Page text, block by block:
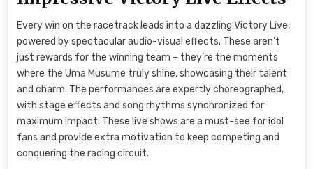
Every win on the racetrack leads into a dazzling Victory Live,
powered by spectacular audio-visual effects. These aren’t
just rewards for the winning team – they’re the moments
where the Uma Musume truly shine, showcasing their talent
and charm. The performances are expertly choreographed,
with stage effects and song rhythms synchronized for
maximum impact. These live shows are a must-see for idol
fans and provide extra motivation to keep competing and
conquering the racing circuit.